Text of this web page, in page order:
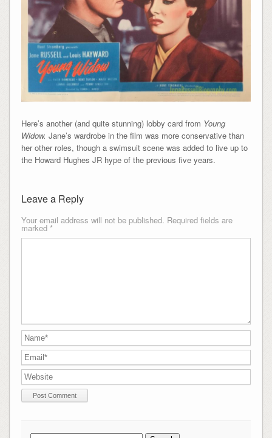
Here’s another (and quite stunning) lobby card from Young
Widow. Jane’s wardrobe in the film was more conservative than
her other roles, though a swimsuit scene was added to live up to
the Howard Hughes JR hype of the previous five years.
Leave a Reply
Your email address will not be published. Required fields are
marked *